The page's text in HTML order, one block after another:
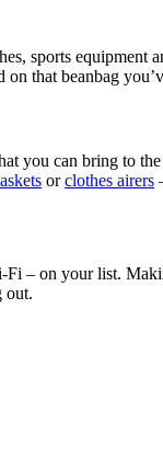
sports equipment
on that beanbag
you can bring to
orclothes airers
– on your list.
out.